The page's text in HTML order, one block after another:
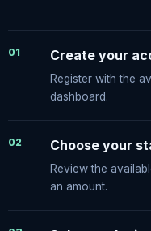
01 Create your
Register with the
dashboard.
02 Choose your
Review the
an amount.